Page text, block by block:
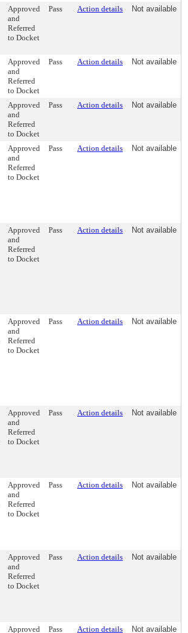
Approved
and
Referred
to Docket
Pass Action details Not available
Approved
and
Referred
to Docket
Pass Action details Not available
Approved
and
Referred
to Docket
Pass Action details Not available
Approved
and
Referred
to Docket
Pass Action details Not available
Approved
and
Referred
to Docket
Pass Action details Not available
Approved
and
Referred
to Docket
Pass Action details Not available
Approved
and
Referred
to Docket
Pass Action details Not available
Approved
and
Referred
to Docket
Pass Action details Not available
Approved
and
Referred
to Docket
Pass Action details Not available
Approved Pass Action details Not available